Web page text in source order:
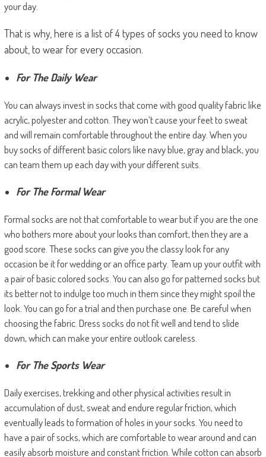
your day.
That is why, here is a list of 4 types of socks you need to know
about, to wear for every occasion.
For The Daily Wear
You can always invest in socks that come with good quality fabric like
acrylic, polyester and cotton. They won’t cause your feet to sweat
and will remain comfortable throughout the entire day. When you
buy socks of different basic colors like navy blue, gray and black, you
can team them up each day with your different suits.
For The Formal Wear
Formal socks are not that comfortable to wear but if you are the one
who bothers more about your looks than comfort, then they are a
good score. These socks can give you the classy look for any
occasion be it for wedding or an office party. Team up your outfit with
a pair of basic colored socks. You can also go for patterned socks but
its better not to indulge too much in them since they might spoil the
look. You can go for a trial and then purchase one. Be careful when
choosing the fabric. Dress socks do not fit well and tend to slide
down, which can make your entire outlook careless.
For The Sports Wear
Daily exercises, trekking and other physical activities result in
accumulation of dust, sweat and endure regular friction, which
eventually leads to formation of holes in your socks. You need to
have a pair of socks, which are comfortable to wear around and can
easily absorb moisture and constant friction. While cotton can absorb